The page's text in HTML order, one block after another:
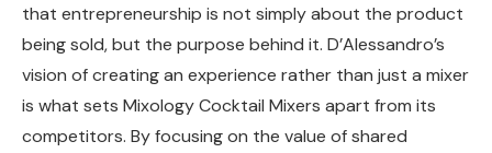
that entrepreneurship is not simply about the product
being sold, but the purpose behind it. D’Alessandro’s
vision of creating an experience rather than just a mixer
is what sets Mixology Cocktail Mixers apart from its
competitors. By focusing on the value of shared